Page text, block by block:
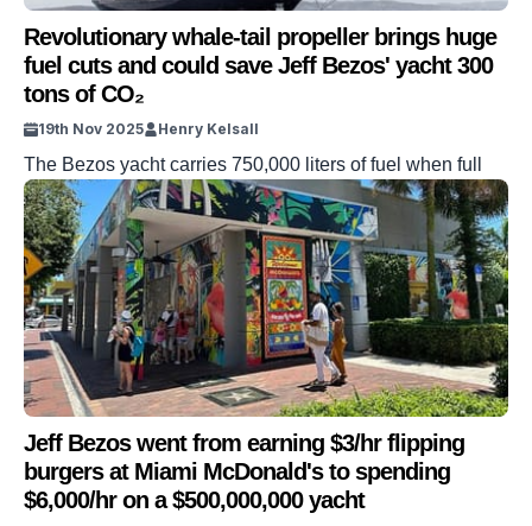
Revolutionary whale-tail propeller brings huge
fuel cuts and could save Jeff Bezos' yacht 300
tons of CO₂
19th Nov 2025 Henry Kelsall
The Bezos yacht carries 750,000 liters of fuel when full
Jeff Bezos went from earning $3/hr flipping
burgers at Miami McDonald's to spending
$6,000/hr on a $500,000,000 yacht